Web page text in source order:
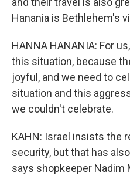
Hanania is Bethlehem's
HANNA HANANIA: For
this situation, because
joyful, and we need to
situation and this
we couldn't celebrate.
KAHN: Israel insists the
security, but that has
says shopkeeper Nadim